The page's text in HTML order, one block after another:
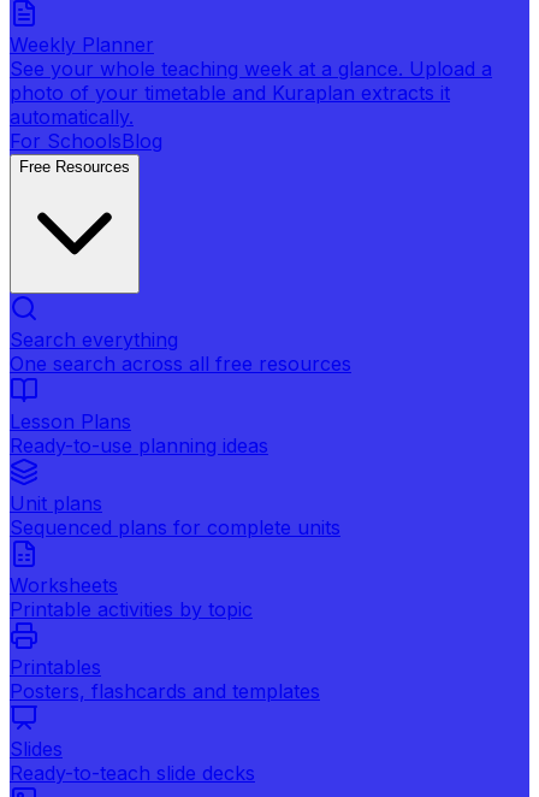
Weekly Planner
See your whole teaching week at a glance. Upload a
photo of your timetable and Kuraplan extracts it
automatically.
For SchoolsBlog
Free Resources
Search everything
One search across all free resources
Lesson Plans
Ready-to-use planning ideas
Unit plans
Sequenced plans for complete units
Worksheets
Printable activities by topic
Printables
Posters, flashcards and templates
Slides
Ready-to-teach slide decks